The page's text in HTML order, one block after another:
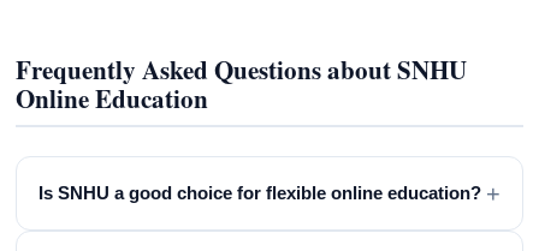
Frequently Asked Questions about SNHU
Online Education
Is SNHU a good choice for flexible online education? +